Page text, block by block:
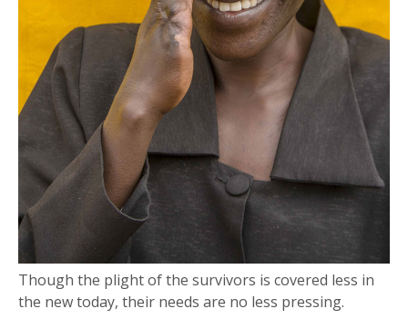
Though the plight of the survivors is covered less in
the new today, their needs are no less pressing.